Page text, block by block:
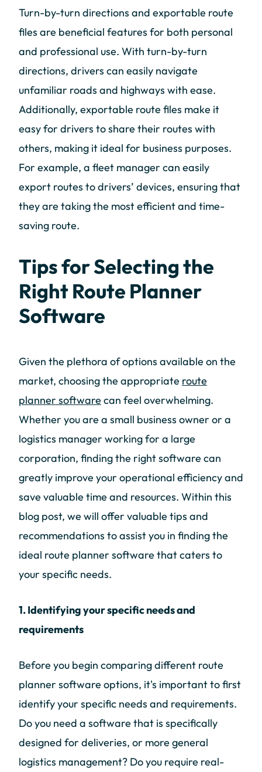
Turn-by-turn directions and exportable route
files are beneficial features for both personal
and professional use. With turn-by-turn
directions, drivers can easily navigate
unfamiliar roads and highways with ease.
Additionally, exportable route files make it
easy for drivers to share their routes with
others, making it ideal for business purposes.
For example, a fleet manager can easily
export routes to drivers’ devices, ensuring that
they are taking the most efficient and time-
saving route.
Tips for Selecting the
Right Route Planner
Software
Given the plethora of options available on the
market, choosing the appropriate route
planner software can feel overwhelming.
Whether you are a small business owner or a
logistics manager working for a large
corporation, finding the right software can
greatly improve your operational efficiency and
save valuable time and resources. Within this
blog post, we will offer valuable tips and
recommendations to assist you in finding the
ideal route planner software that caters to
your specific needs.
1. Identifying your specific needs and
requirements
Before you begin comparing different route
planner software options, it's important to first
identify your specific needs and requirements.
Do you need a software that is specifically
designed for deliveries, or more general
logistics management? Do you require real-